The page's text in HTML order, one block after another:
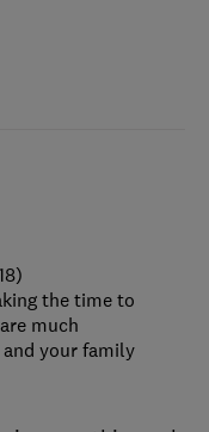
the time to
much
your family